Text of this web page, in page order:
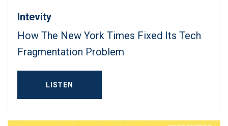
Intevity
How The New York Times Fixed Its Tech
Fragmentation Problem
LISTEN